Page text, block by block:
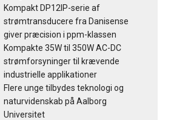
Kompakt DP12IP-serie af
strømtransducere fra Danisense
giver præcision i ppm-klassen
Kompakte 35W til 350W AC-DC
strømforsyninger til krævende
industrielle applikationer
Flere unge tilbydes teknologi og
naturvidenskab på Aalborg
Universitet